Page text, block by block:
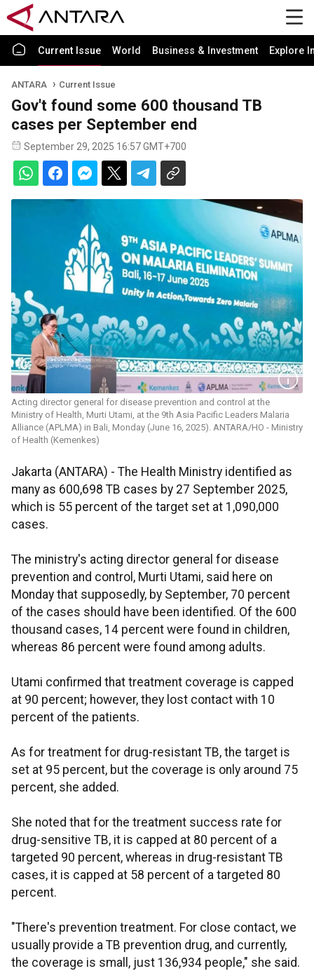
Current Issue World Business & Investment Explore
ANTARA Current Issue
Gov't found some 600 thousand TB
cases per September end
September 29, 2025 16:57 GMT+700
Acting director general for disease prevention and control at the
Ministry of Health, Murti Utami, at the 9th Asia Pacific Leaders Malaria
Alliance (APLMA) in Bali, Monday (June 16, 2025). ANTARA/HO - Ministry
of Health (Kemenkes)
Jakarta (ANTARA) - The Health Ministry identified as
many as 600,698 TB cases by 27 September 2025,
which is 55 percent of the target set at 1,090,000
cases.
The ministry's acting director general for disease
prevention and control, Murti Utami, said here on
Monday that supposedly, by September, 70 percent
of the cases should have been identified. Of the 600
thousand cases, 14 percent were found in children,
whereas 86 percent were found among adults.
Utami confirmed that treatment coverage is capped
at 90 percent; however, they lost contact with 10
percent of the patients.
As for treatment for drug-resistant TB, the target is
set at 95 percent, but the coverage is only around 75
percent, she added.
She noted that for the treatment success rate for
drug-sensitive TB, it is capped at 80 percent of a
targeted 90 percent, whereas in drug-resistant TB
cases, it is capped at 58 percent of a targeted 80
percent.
"There's prevention treatment. For close contact, we
usually provide a TB prevention drug, and currently,
the coverage is small, just 136,934 people," she said.